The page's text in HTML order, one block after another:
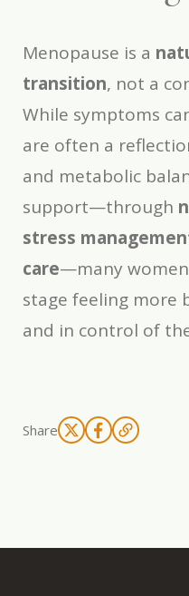
Menopause is a
transition, not a
While symptoms
are often a
and metabolic
support—through
stress
care—many
stage feeling more
and in control of
Share